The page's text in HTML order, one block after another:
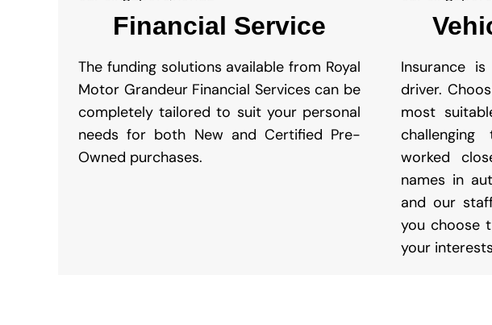
Financial Service
The funding solutions available from Royal
Motor Grandeur Financial Services can be
completely tailored to suit your personal
needs for both New and Certified Pre-
Owned purchases.
Insurance
driver.
most
worked
names in
and our
you choose
your